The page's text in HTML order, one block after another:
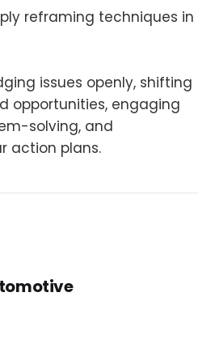
reframing techniques in
issues openly, shifting
opportunities, engaging
solving, and
action plans.